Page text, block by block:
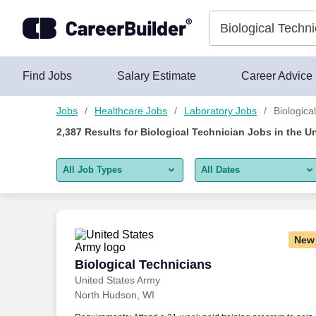
Find Jobs Salary Estimate Career Advice
Jobs Healthcare Jobs Laboratory Jobs
2,387 Results for Biological Technician Jobs in the
All Job Types
Remote jobs only
All Dates
New
Biological Technicians
United States Army
Biological Technicians
North Hudson, WI